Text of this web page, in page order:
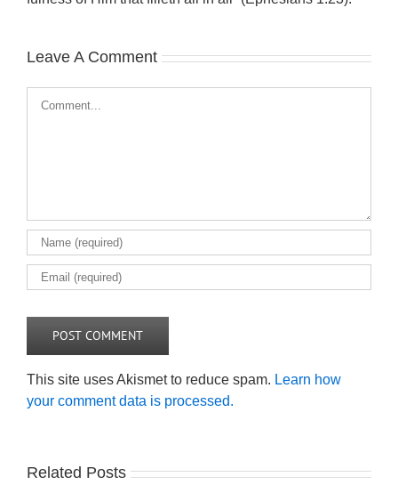
Leave A Comment
This site uses Akismet to reduce spam. Learn how
your comment data is processed.
Related Posts